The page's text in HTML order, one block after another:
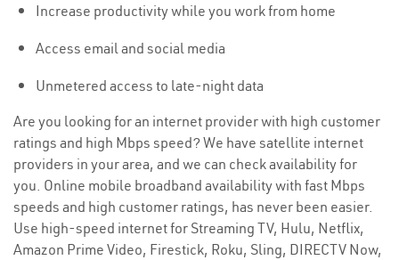
Increase productivity while you work from home
Access email and social media
Unmetered access to late-night data
Are you looking for an internet provider with high customer
ratings and high Mbps speed? We have satellite internet
providers in your area, and we can check availability for
you. Online mobile broadband availability with fast Mbps
speeds and high customer ratings, has never been easier.
Use high-speed internet for Streaming TV, Hulu, Netflix,
Amazon Prime Video, Firestick, Roku, Sling, DIRECTV Now,